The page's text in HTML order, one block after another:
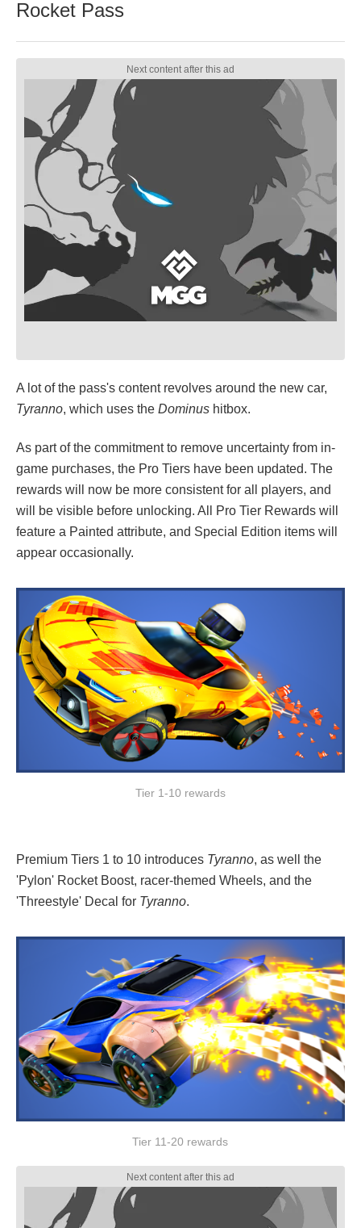
Rocket Pass
A lot of the pass's content revolves around the new car,
Tyranno, which uses the Dominus hitbox.
As part of the commitment to remove uncertainty from in-
game purchases, the Pro Tiers have been updated. The
rewards will now be more consistent for all players, and
will be visible before unlocking. All Pro Tier Rewards will
feature a Painted attribute, and Special Edition items will
appear occasionally.
Tier 1-10 rewards
Premium Tiers 1 to 10 introduces Tyranno, as well the
'Pylon' Rocket Boost, racer-themed Wheels, and the
'Threestyle' Decal for Tyranno.
Tier 11-20 rewards